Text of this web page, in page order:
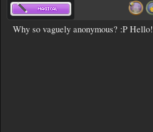
Why so vaguely anonymous? :P Hello!